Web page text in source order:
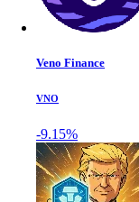
Veno Finance
VNO
-9.15%